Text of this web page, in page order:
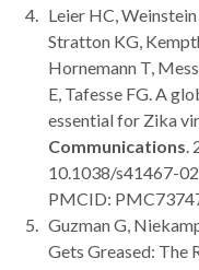
Leier HC, Weinstein
Stratton KG,
Hornemann T,
E, Tafesse FG. A
essential for Zika
Communications.
10.1038/s41467-
PMCID:
Guzman G,
Gets Greased: The